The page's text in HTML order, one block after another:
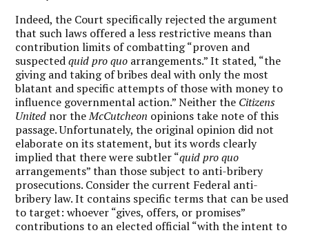
Indeed, the Court specifically rejected the argument
that such laws offered a less restrictive means than
contribution limits of combatting “proven and
suspectedquid pro quo arrangements.” It stated, “the
giving and taking of bribes deal with only the most
blatant and specific attempts of those with money to
influence governmental action.” Neither the Citizens
United nor theMcCutcheon opinions take note of this
passage. Unfortunately, the original opinion did not
elaborate on its statement, but its words clearly
implied that there were subtler “quid pro quo
arrangements” than those subject to anti-bribery
prosecutions. Consider the current Federal anti-
bribery law. It contains specific terms that can be used
to target: whoever “gives, offers, or promises”
contributions to an elected official “with the intent to